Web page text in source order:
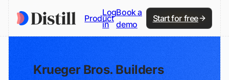
Product
Log
in
Book a
demo
Start for free
Krueger Bros. Builders